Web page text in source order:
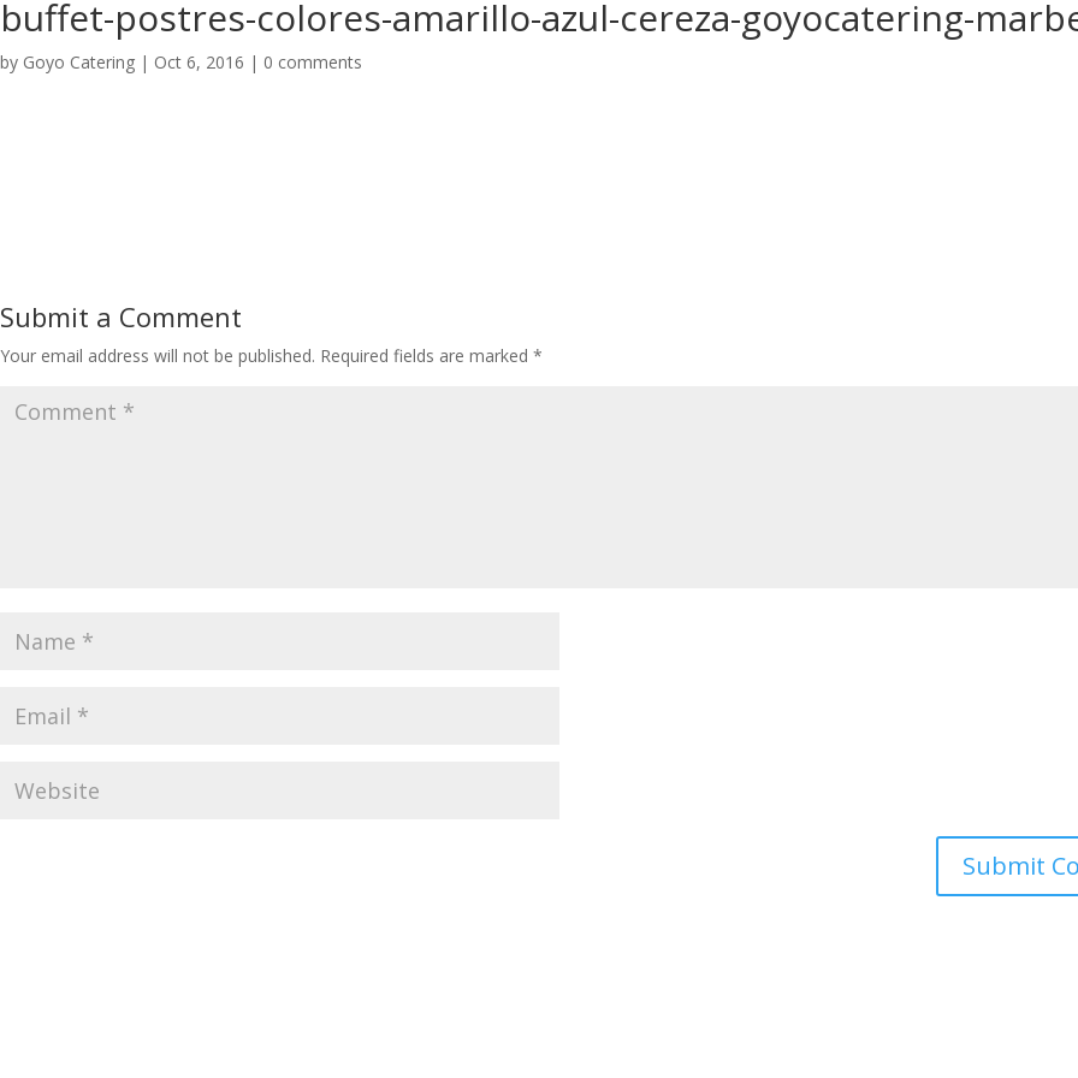
buffet-postres-colores-amarillo-azul-cereza-goyocatering-
by Goyo Catering | Oct 6, 2016 | 0 comments
Submit a Comment
Your email address will not be published. Required fields are marked *